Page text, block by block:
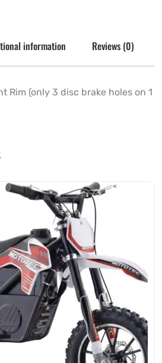
information Reviews (0)
Rim (only 3 disc brake holes on 1